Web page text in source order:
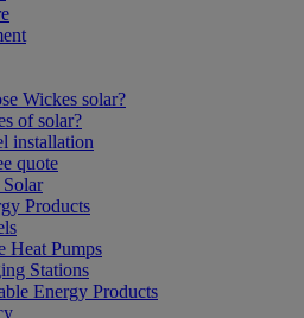
Wickes solar?
of solar?
installation
quote
Products
Heat Pumps
Stations
Energy Products